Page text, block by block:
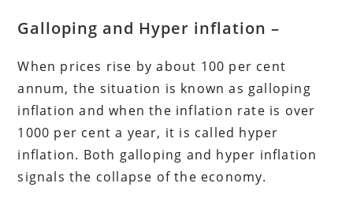
Galloping and Hyper inflation –
When prices rise by about 100 per cent
annum, the situation is known as galloping
inflation and when the inflation rate is over
1000 per cent a year, it is called hyper
inflation. Both galloping and hyper inflation
signals the collapse of the economy.